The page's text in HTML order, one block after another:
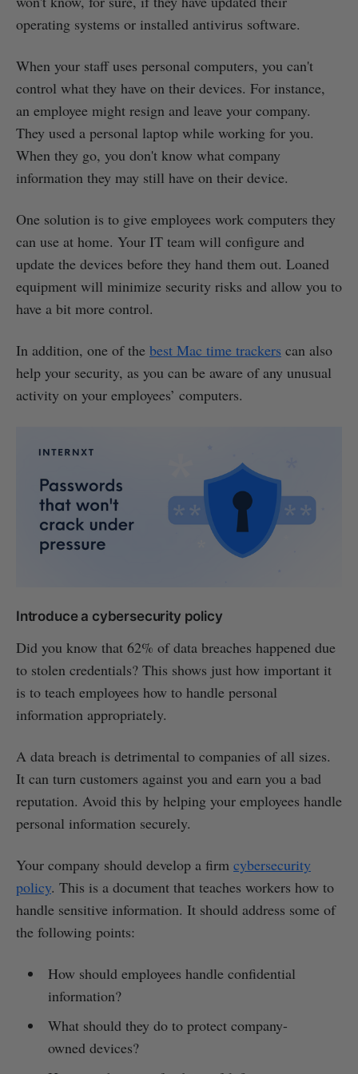
operating systems or installed antivirus software.
When your staff uses personal computers, you can't
control what they have on their devices. For instance,
an employee might resign and leave your company.
They used a personal laptop while working for you.
When they go, you don't know what company
information they may still have on their device.
One solution is to give employees work computers they
can use at home. Your IT team will configure and
update the devices before they hand them out. Loaned
equipment will minimize security risks and allow you to
have a bit more control.
In addition, one of the best Mac time trackers can also
help your security, as you can be aware of any unusual
activity on your employees’ computers.
Introduce a cybersecurity policy
Did you know that 62% of data breaches happened due
to stolen credentials? This shows just how important it
is to teach employees how to handle personal
information appropriately.
A data breach is detrimental to companies of all sizes.
It can turn customers against you and earn you a bad
reputation. Avoid this by helping your employees handle
personal information securely.
Your company should develop a firm cybersecurity
policy. This is a document that teaches workers how to
handle sensitive information. It should address some of
the following points:
How should employees handle confidential
information?
What should they do to protect company-
owned devices?